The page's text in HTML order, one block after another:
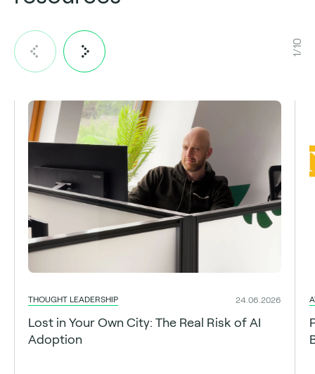
1/10
THOUGHT LEADERSHIP 24.06.2026
Lost in Your Own City: The Real Risk of AI
Adoption